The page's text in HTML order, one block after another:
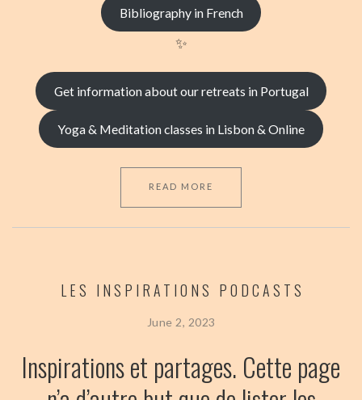
Bibliography in French
✨
Get information about our retreats in Portugal
Yoga & Meditation classes in Lisbon & Online
READ MORE
LES INSPIRATIONS PODCASTS
June 2, 2023
Inspirations et partages. Cette page